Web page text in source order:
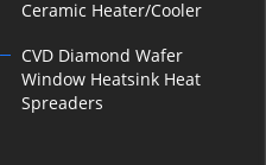
Ceramic Heater/Cooler
CVD Diamond Wafer
Window Heatsink Heat
Spreaders